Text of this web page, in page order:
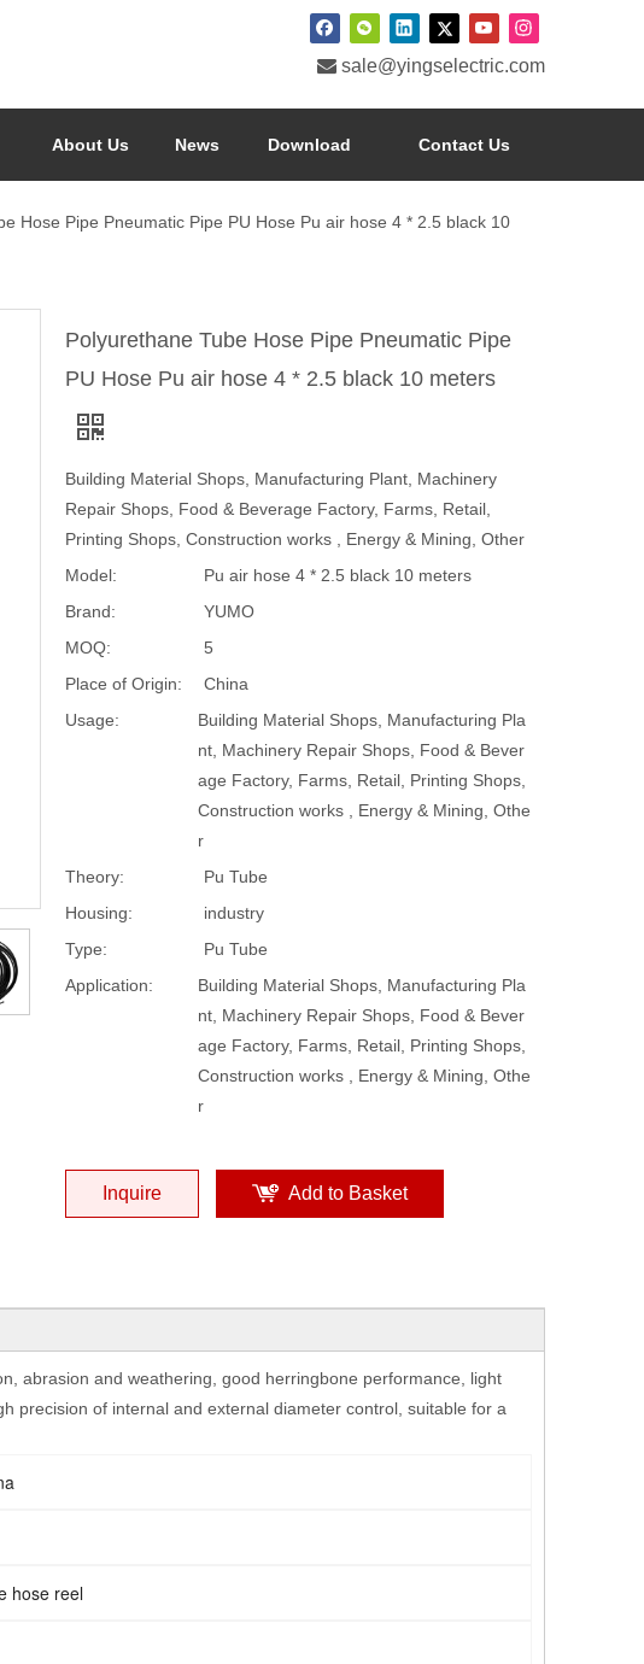
 sale@yingselectric.com
About Us News Download Contact Us
Hose Pipe Pneumatic Pipe PU Hose Pu air hose 4 * 2.5 black 10
Polyurethane Tube Hose Pipe Pneumatic Pipe
PU Hose Pu air hose 4 * 2.5 black 10 meters
Building Material Shops, Manufacturing Plant, Machinery
Repair Shops, Food & Beverage Factory, Farms, Retail,
Printing Shops, Construction works , Energy & Mining, Other
Model:
Pu air hose 4 * 2.5 black 10 meters
Brand:
YUMO
MOQ:
5
Place of Origin:
China
Usage:
Building Material Shops, Manufacturing Pla
nt, Machinery Repair Shops, Food & Bever
age Factory, Farms, Retail, Printing Shops,
Construction works , Energy & Mining, Othe
r
Theory:
Pu Tube
Housing:
industry
Type:
Pu Tube
Application:
Building Material Shops, Manufacturing Pla
nt, Machinery Repair Shops, Food & Bever
age Factory, Farms, Retail, Printing Shops,
Construction works , Energy & Mining, Othe
r
Inquire Add to Basket
abrasion and weathering, good herringbone performance, light
precision of internal and external diameter control, suitable for a
hose reel